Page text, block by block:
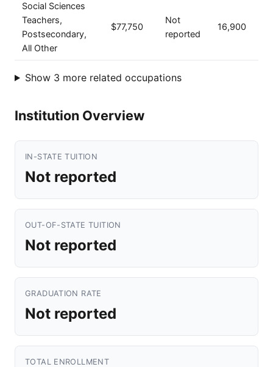
Social Sciences
Teachers,
Postsecondary,
All Other
$77,750
Not
reported
16,900
Show 3 more related occupations
Institution Overview
IN-STATE TUITION
Not reported
OUT-OF-STATE TUITION
Not reported
GRADUATION RATE
Not reported
TOTAL ENROLLMENT